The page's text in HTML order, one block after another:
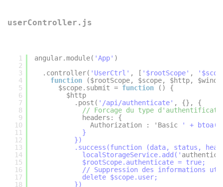
userController.js
1
2
3
4
5
6
7
8
9
10
11
12
13
14
15
16
17
18
angular.module( 'App' )
.controller( 'UserCtrl' , [ '$rootScope' ,
function
($rootScope, $scope, $http,
$scope.submit = function
() {
$http
.post( '/api/authenticate' , {}, {
// Forcage du type
headers: {
Authorization : 'Basic
' +
}
})
.success(function (data, status,
localStorageService.add('
$rootScope.authenticate = true;
// Suppression des informations
delete $scope.user;
})